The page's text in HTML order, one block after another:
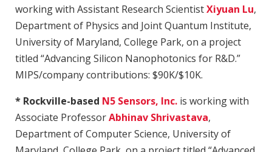
working with Assistant Research ScientistXiyuan Lu,
Department of Physics and Joint Quantum Institute,
University of Maryland, College Park, on a project
titled “Advancing Silicon Nanophotonics for R&D.”
MIPS/company contributions: $90K/$10K.
* Rockville-based N5 Sensors, Inc. is working with
Associate ProfessorAbhinav Shrivastava,
Department of Computer Science, University of